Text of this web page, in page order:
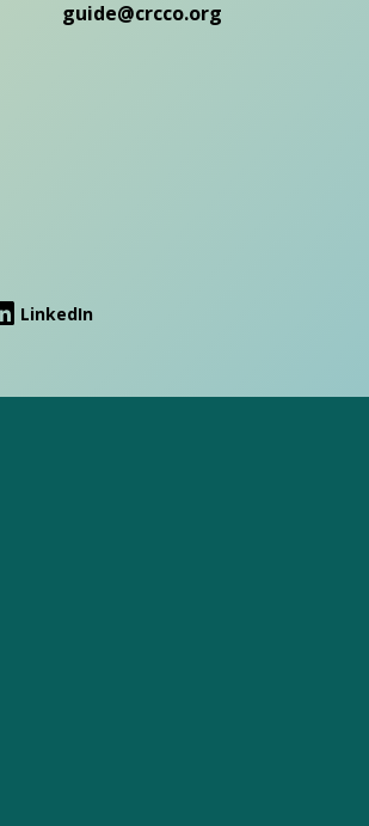
guide@crcco.org
LinkedIn